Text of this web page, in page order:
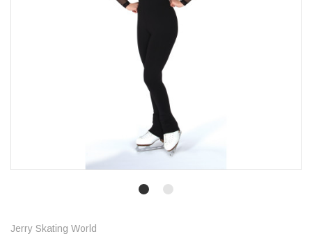
Jerry Skating World